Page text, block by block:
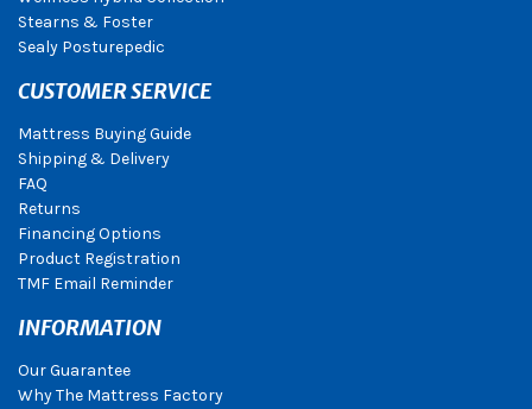
Stearns & Foster
Sealy Posturepedic
CUSTOMER SERVICE
Mattress Buying Guide
Shipping & Delivery
FAQ
Returns
Financing Options
Product Registration
TMF Email Reminder
INFORMATION
Our Guarantee
Why The Mattress Factory